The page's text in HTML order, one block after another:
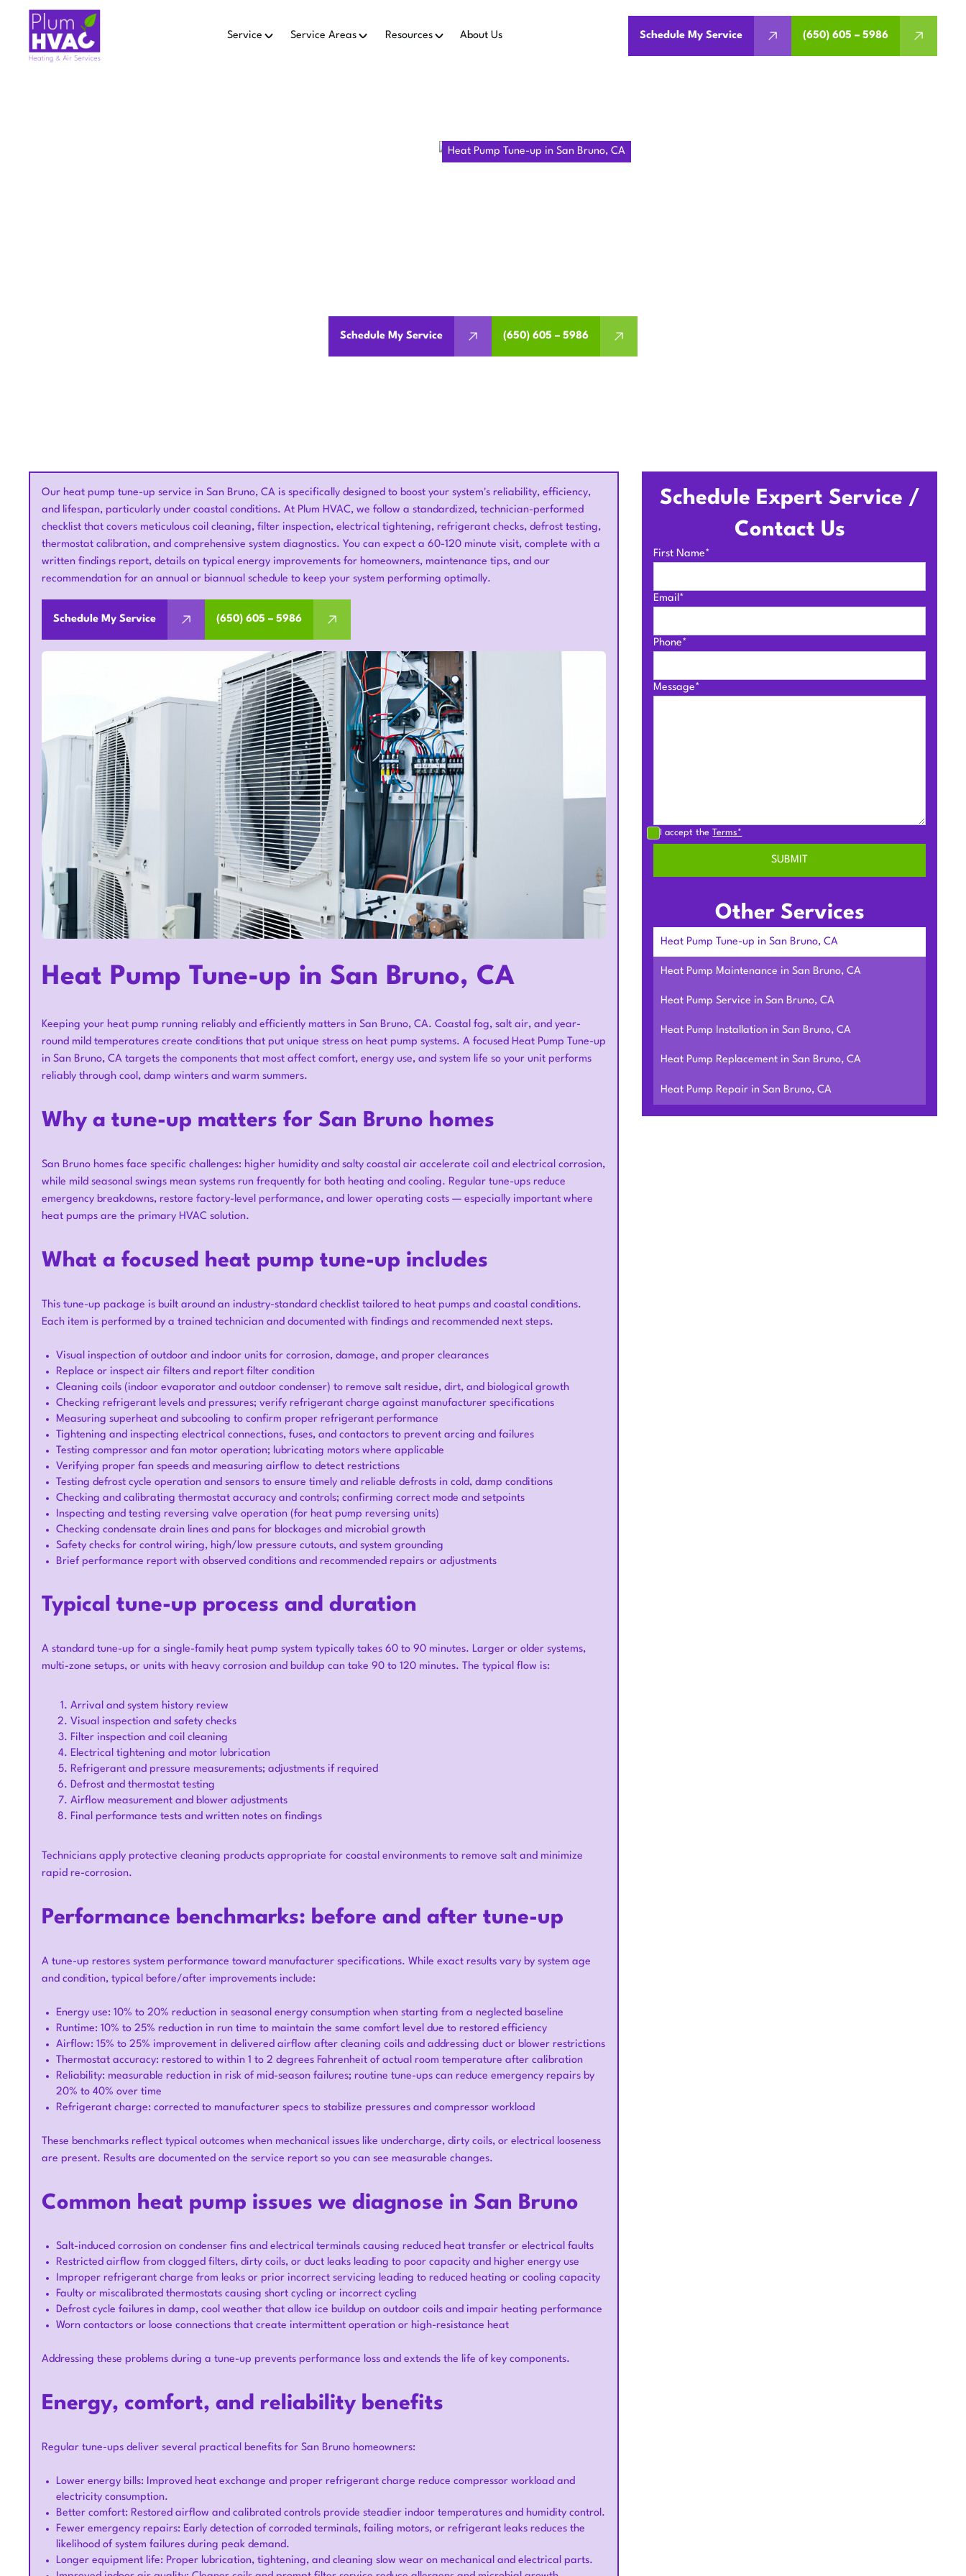
Service Service Areas Resources About Us Schedule My Service (650) 605 – 5986
Heat Pump Tune-up in San Bruno, CA
Schedule My Service (650) 605 – 5986
Our heat pump tune-up service in San Bruno, CA is specifically designed to boost your system's reliability, efficiency,
and lifespan, particularly under coastal conditions. At Plum HVAC, we follow a standardized, technician-performed
checklist that covers meticulous coil cleaning, filter inspection, electrical tightening, refrigerant checks, defrost testing,
thermostat calibration, and comprehensive system diagnostics. You can expect a 60-120 minute visit, complete with a
written findings report, details on typical energy improvements for homeowners, maintenance tips, and our
recommendation for an annual or biannual schedule to keep your system performing optimally.
Schedule My Service (650) 605 – 5986
Heat Pump Tune-up in San Bruno, CA
Keeping your heat pump running reliably and efficiently matters in San Bruno, CA. Coastal fog, salt air, and year-
round mild temperatures create conditions that put unique stress on heat pump systems. A focused Heat Pump Tune-up
in San Bruno, CA targets the components that most affect comfort, energy use, and system life so your unit performs
reliably through cool, damp winters and warm summers.
Why a tune-up matters for San Bruno homes
San Bruno homes face specific challenges: higher humidity and salty coastal air accelerate coil and electrical corrosion,
while mild seasonal swings mean systems run frequently for both heating and cooling. Regular tune-ups reduce
emergency breakdowns, restore factory-level performance, and lower operating costs — especially important where
heat pumps are the primary HVAC solution.
What a focused heat pump tune-up includes
This tune-up package is built around an industry-standard checklist tailored to heat pumps and coastal conditions.
Each item is performed by a trained technician and documented with findings and recommended next steps.
Visual inspection of outdoor and indoor units for corrosion, damage, and proper clearances
Replace or inspect air filters and report filter condition
Cleaning coils (indoor evaporator and outdoor condenser) to remove salt residue, dirt, and biological growth
Checking refrigerant levels and pressures; verify refrigerant charge against manufacturer specifications
Measuring superheat and subcooling to confirm proper refrigerant performance
Tightening and inspecting electrical connections, fuses, and contactors to prevent arcing and failures
Testing compressor and fan motor operation; lubricating motors where applicable
Verifying proper fan speeds and measuring airflow to detect restrictions
Testing defrost cycle operation and sensors to ensure timely and reliable defrosts in cold, damp conditions
Checking and calibrating thermostat accuracy and controls; confirming correct mode and setpoints
Inspecting and testing reversing valve operation (for heat pump reversing units)
Checking condensate drain lines and pans for blockages and microbial growth
Safety checks for control wiring, high/low pressure cutouts, and system grounding
Brief performance report with observed conditions and recommended repairs or adjustments
Typical tune-up process and duration
A standard tune-up for a single-family heat pump system typically takes 60 to 90 minutes. Larger or older systems,
multi-zone setups, or units with heavy corrosion and buildup can take 90 to 120 minutes. The typical flow is:
Arrival and system history review
Visual inspection and safety checks
Filter inspection and coil cleaning
Electrical tightening and motor lubrication
Refrigerant and pressure measurements; adjustments if required
Defrost and thermostat testing
Airflow measurement and blower adjustments
Final performance tests and written notes on findings
Technicians apply protective cleaning products appropriate for coastal environments to remove salt and minimize
rapid re-corrosion.
Performance benchmarks: before and after tune-up
A tune-up restores system performance toward manufacturer specifications. While exact results vary by system age
and condition, typical before/after improvements include:
Energy use: 10% to 20% reduction in seasonal energy consumption when starting from a neglected baseline
Runtime: 10% to 25% reduction in run time to maintain the same comfort level due to restored efficiency
Airflow: 15% to 25% improvement in delivered airflow after cleaning coils and addressing duct or blower restrictions
Thermostat accuracy: restored to within 1 to 2 degrees Fahrenheit of actual room temperature after calibration
Reliability: measurable reduction in risk of mid-season failures; routine tune-ups can reduce emergency repairs by
20% to 40% over time
Refrigerant charge: corrected to manufacturer specs to stabilize pressures and compressor workload
These benchmarks reflect typical outcomes when mechanical issues like undercharge, dirty coils, or electrical looseness
are present. Results are documented on the service report so you can see measurable changes.
Common heat pump issues we diagnose in San Bruno
Salt-induced corrosion on condenser fins and electrical terminals causing reduced heat transfer or electrical faults
Restricted airflow from clogged filters, dirty coils, or duct leaks leading to poor capacity and higher energy use
Improper refrigerant charge from leaks or prior incorrect servicing leading to reduced heating or cooling capacity
Faulty or miscalibrated thermostats causing short cycling or incorrect cycling
Defrost cycle failures in damp, cool weather that allow ice buildup on outdoor coils and impair heating performance
Worn contactors or loose connections that create intermittent operation or high-resistance heat
Addressing these problems during a tune-up prevents performance loss and extends the life of key components.
Energy, comfort, and reliability benefits
Regular tune-ups deliver several practical benefits for San Bruno homeowners:
Lower energy bills: Improved heat exchange and proper refrigerant charge reduce compressor workload and
electricity consumption.
Better comfort: Restored airflow and calibrated controls provide steadier indoor temperatures and humidity control.
Fewer emergency repairs: Early detection of corroded terminals, failing motors, or refrigerant leaks reduces the
likelihood of system failures during peak demand.
Longer equipment life: Proper lubrication, tightening, and cleaning slow wear on mechanical and electrical parts.
Schedule Expert Service /
Contact Us
First Name*
Email*
Phone*
Message*
I accept theTerms*
Other Services
Heat Pump Tune-up in San Bruno, CA
Heat Pump Maintenance in San Bruno, CA
Heat Pump Service in San Bruno, CA
Heat Pump Installation in San Bruno, CA
Heat Pump Replacement in San Bruno, CA
Heat Pump Repair in San Bruno, CA